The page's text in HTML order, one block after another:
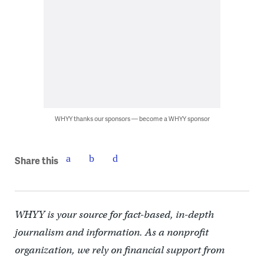
WHYY thanks our sponsors — become a WHYY sponsor
Share this
WHYY is your source for fact-based, in-depth
journalism and information. As a nonprofit
organization, we rely on financial support from